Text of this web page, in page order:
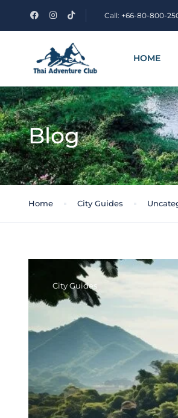
Call: +66-80-800-
HOME
Blog
Home City Guides
City Guides